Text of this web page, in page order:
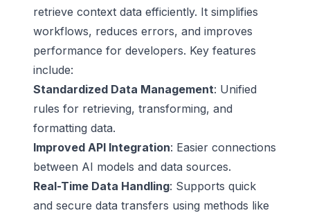
retrieve context data efficiently. It simplifies
workflows, reduces errors, and improves
performance for developers. Key features
include:
Standardized Data Management: Unified
rules for retrieving, transforming, and
formatting data.
Improved API Integration: Easier connections
between AI models and data sources.
Real-Time Data Handling: Supports quick
and secure data transfers using methods like